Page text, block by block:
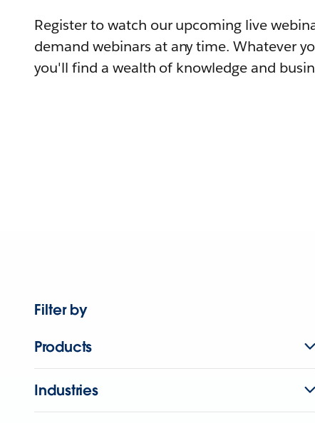
Register to watch our upcoming live
demand webinars at any time. Whatever
you'll find a wealth of knowledge and
Filter by
Products
Industries